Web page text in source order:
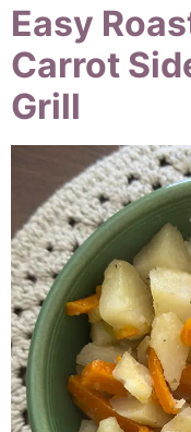
Easy
Carrot
Grill